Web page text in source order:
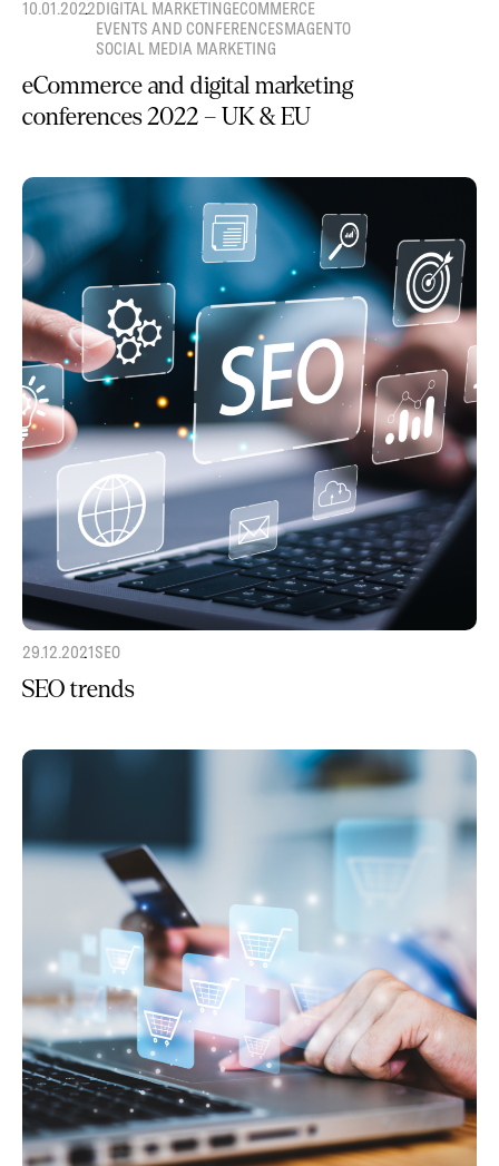
10.01.2022DIGITAL MARKETINGECOMMERCE
EVENTS AND CONFERENCESMAGENTO
SOCIAL MEDIA MARKETING
eCommerce and digital marketing
conferences 2022 – UK & EU
29.12.2021SEO
SEO trends